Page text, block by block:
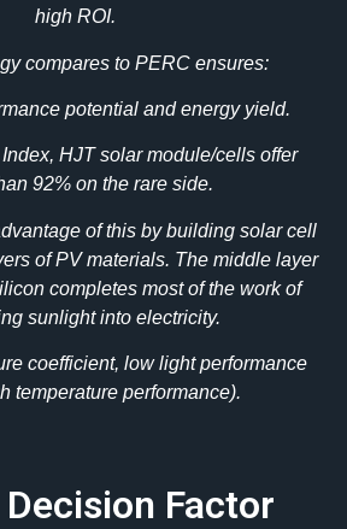
high ROI.
compares to PERC ensures:
potential and energy yield.
HJT solar module/cells offer
92% on the rare side.
of this by building solar cell
of PV materials. The middle layer
completes most of the work of
sunlight into electricity.
coefficient, low light performance
temperature performance).
Factor